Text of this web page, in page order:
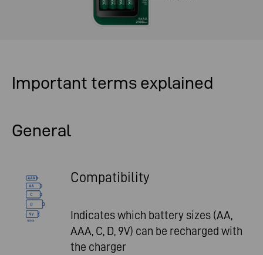
Important terms explained
General
Compatibility
Indicates which battery sizes (AA,
AAA, C, D, 9V) can be recharged with
the charger